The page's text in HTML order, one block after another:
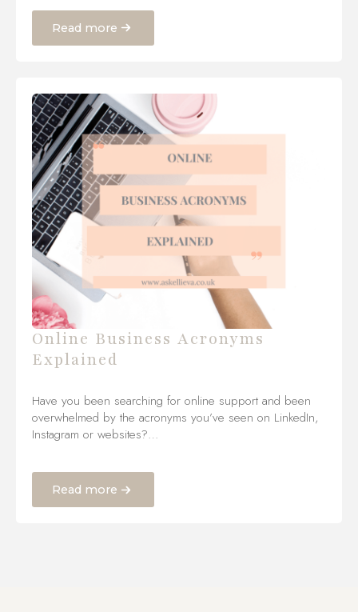
Read more
Online Business Acronyms
Explained
Have you been searching for online support and been
overwhelmed by the acronyms you’ve seen on LinkedIn,
Instagram or websites?…
Read more